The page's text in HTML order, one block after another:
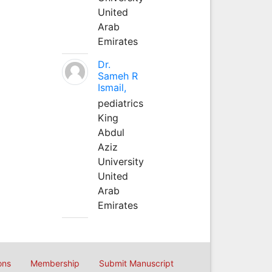
United
Arab
Emirates
Dr.
Sameh R
Ismail,
pediatrics
King
Abdul
Aziz
University
United
Arab
Emirates
Membership Submit Manuscript